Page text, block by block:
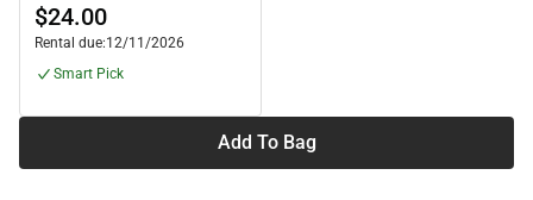
$24.00
Rental due:12/11/2026
Smart Pick
Add To Bag